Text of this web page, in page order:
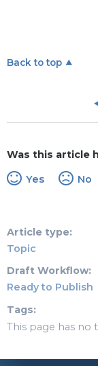
Back to top
Was this article
Yes No
Article type
Topic
Draft Workflow
Ready to Publish
Tags
This page has no